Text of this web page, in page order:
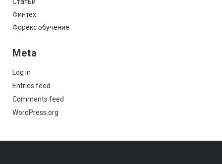
Финтех
Форекс обучение
Meta
Log in
Entries feed
Comments feed
WordPress.org